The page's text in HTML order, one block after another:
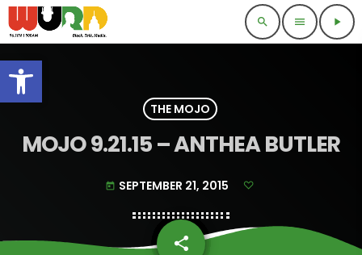
Open toolbar
search menu play_arrow
THE MOJO
MOJO 9.21.15 – ANTHEA BUTLER
today SEPTEMBER 21, 2015
share
email